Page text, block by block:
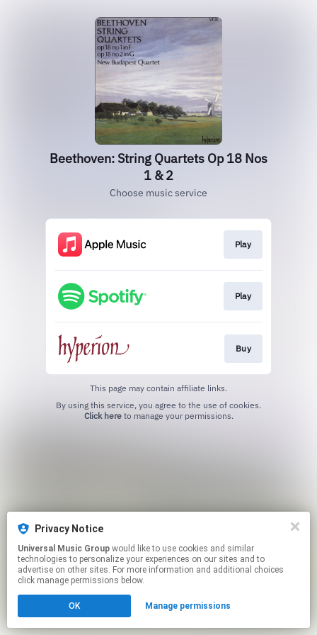
Beethoven: String Quartets Op 18 Nos
1 & 2
Choose music service
Play
Play
Buy
This page may contain affiliate links.
Click hereto manage your permissions.
Privacy Notice
Universal Music Group
technologies to personalize your experiences on our sites and to
advertise on other sites. For more information and additional choices
click manage permissions below.
OK Manage permissions